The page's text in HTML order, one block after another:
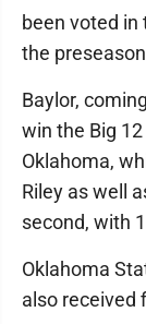
been voted
the
Baylor,
win the Big
Oklahoma,
Riley as well
second, with
Oklahoma
also received